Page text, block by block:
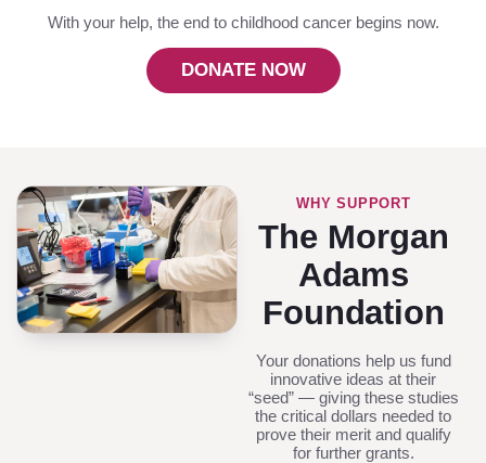
With your help, the end to childhood cancer begins now.
DONATE NOW
WHY SUPPORT
The Morgan
Adams
Foundation
Your donations help us fund
innovative ideas at their
“seed” — giving these studies
the critical dollars needed to
prove their merit and qualify
for further grants.